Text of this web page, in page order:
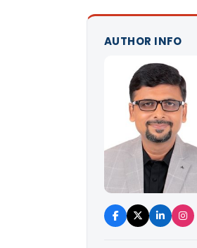
AUTHOR INFO